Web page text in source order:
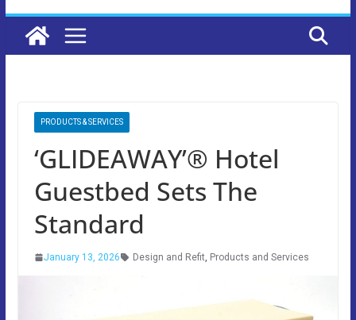
PRODUCTS & SERVICES
‘GLIDEAWAY’® Hotel
Guestbed Sets The
Standard
January 13, 2026 Design and Refit, Products and Services